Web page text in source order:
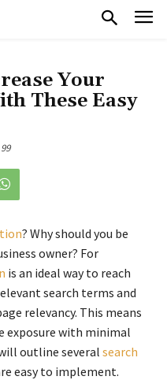
Your
These Easy
99
? Why should you be
owner? For
is an ideal way to reach
search terms and
relevancy. This means
exposure with minimal
outline several search
easy to implement.